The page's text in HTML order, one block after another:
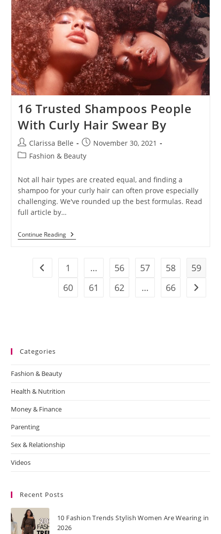
16 Trusted Shampoos People
With Curly Hair Swear By
Clarissa Belle
November 30, 2021
Fashion & Beauty
Not all hair types are created equal, and finding a
shampoo for your curly hair can often prove especially
challenging. We've rounded up the best formulas. Read
full article by…
Continue Reading
1 … 56 57 58
59
60
61 62 … 66
Categories
Fashion & Beauty
Health & Nutrition
Money & Finance
Parenting
Sex & Relationship
Videos
Recent Posts
10 Fashion Trends Stylish Women Are Wearing in
2026